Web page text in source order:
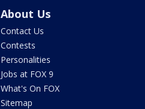
About Us
Contact Us
Contests
Personalities
Jobs at FOX 9
What's On FOX
Sitemap